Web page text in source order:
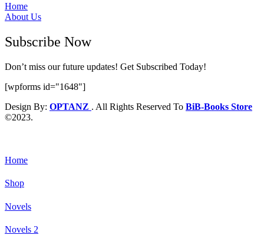
Home
About Us
Subscribe Now
Don’t miss our future updates! Get Subscribed Today!
[wpforms id="1648"]
Design By: OPTANZ . All Rights Reserved To BiB-Books Store
©2023.
Home
Shop
Novels
Novels 2